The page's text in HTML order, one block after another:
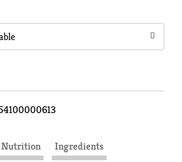
Nutrition
Ingredients